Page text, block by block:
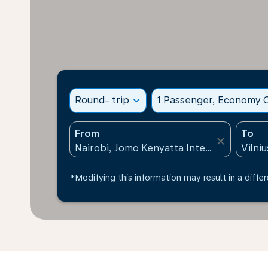
Round- trip expand_more 1 Passenger, Economy
From
close
To
*Modifying this information may result in a